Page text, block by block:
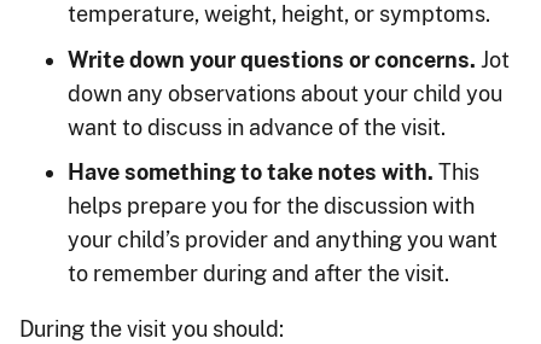
temperature, weight, height, or symptoms.
Write down your questions or concerns. Jot
down any observations about your child you
want to discuss in advance of the visit.
Have something to take notes with. This
helps prepare you for the discussion with
your child’s provider and anything you want
to remember during and after the visit.
During the visit you should: